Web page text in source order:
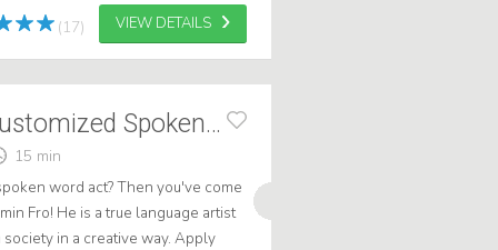
comedy show or speech with
(17) VIEW DETAILS
Benjamin Fro - Customized Spoken Word
15 min
word act? Then you've come
Fro! He is a true language artist
in a creative way. Apply